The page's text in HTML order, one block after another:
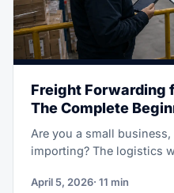
Freight Forwarding
The Complete
Are you a small
importing? The logistics
demurrage — it's a lot of
April 5, 2026· 11 min